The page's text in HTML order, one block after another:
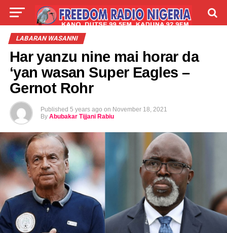
LIVE LABARAI
TALLA
LABARAN WASANNI
Har yanzu nine mai horar da
‘yan wasan Super Eagles –
Gernot Rohr
Published 5 years ago on November 18, 2021
By Abubakar Tijjani Rabiu